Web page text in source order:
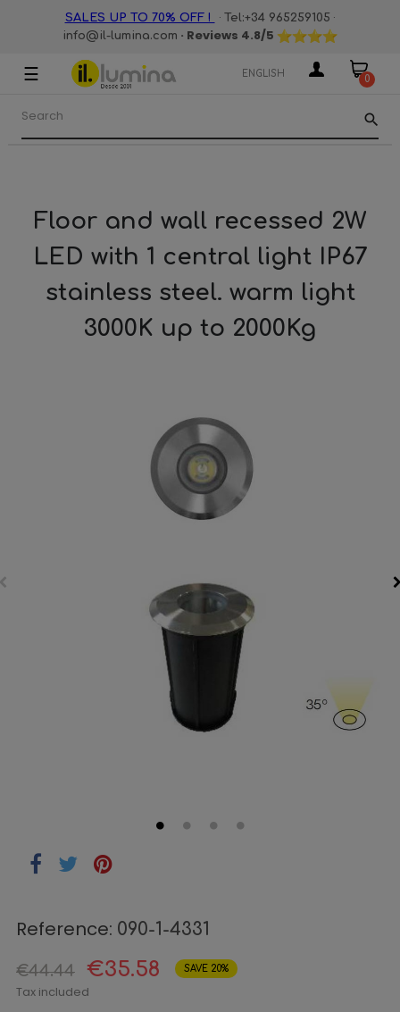
SALES UP TO 70% OFF ! · Tel:+34 965259105 ·
info@il-lumina.com · Reviews 4.8/5
Toggle
navigation
☰ ENGLISH 0
search
Floor and wall recessed 2W
LED with 1 central light IP67
stainless steel. warm light
3000K up to 2000Kg
Reference: 090-1-4331
€44.44 €35.58 SAVE 20%
Tax included